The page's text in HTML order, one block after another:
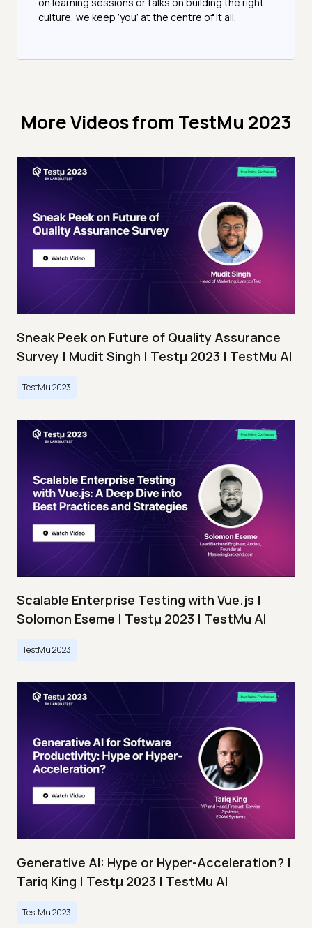
culture, we keep ‘you’ at the centre of it all.
More Videos from TestMu 2023
Sneak Peek on Future of Quality Assurance
Survey | Mudit Singh | Testμ 2023 | TestMu AI
TestMu 2023
Scalable Enterprise Testing with Vue.js |
Solomon Eseme | Testμ 2023 | TestMu AI
TestMu 2023
Generative AI: Hype or Hyper-Acceleration? |
Tariq King | Testμ 2023 | TestMu AI
TestMu 2023